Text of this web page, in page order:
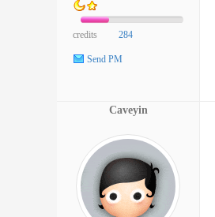
credits 284
Send PM
Caveyin